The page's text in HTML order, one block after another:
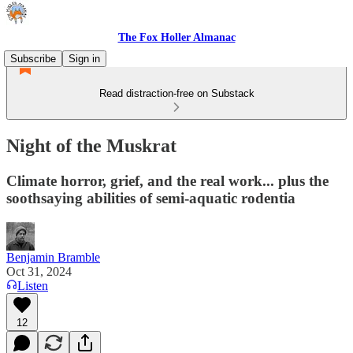
The Fox Holler Almanac
Subscribe
Sign in
Read distraction-free on Substack
Night of the Muskrat
Climate horror, grief, and the real work... plus the
soothsaying abilities of semi-aquatic rodentia
Benjamin Bramble
Oct 31, 2024
Listen
12